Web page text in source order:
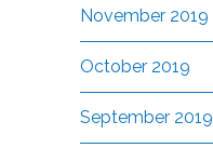
November 2019
October 2019
September 2019